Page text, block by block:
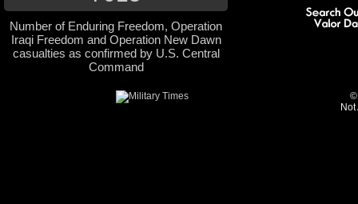
Number of Enduring Freedom, Operation
Iraqi Freedom and Operation New Dawn
casualties as confirmed by U.S. Central
Command
©